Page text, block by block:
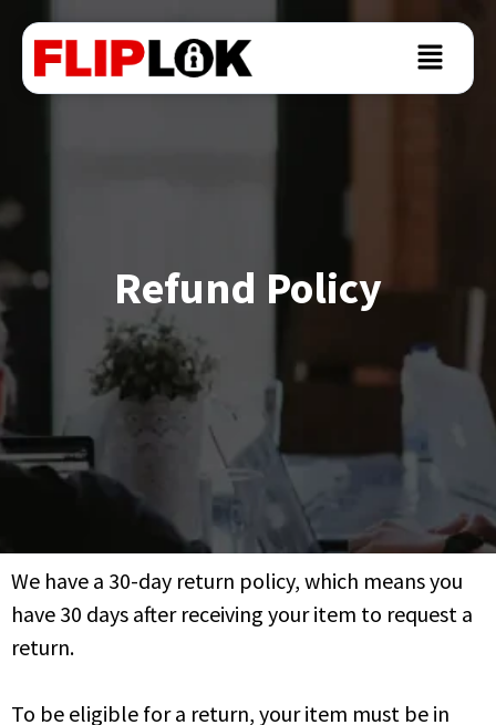
Refund Policy
We have a 30-day return policy, which means you
have 30 days after receiving your item to request a
return.
To be eligible for a return, your item must be in